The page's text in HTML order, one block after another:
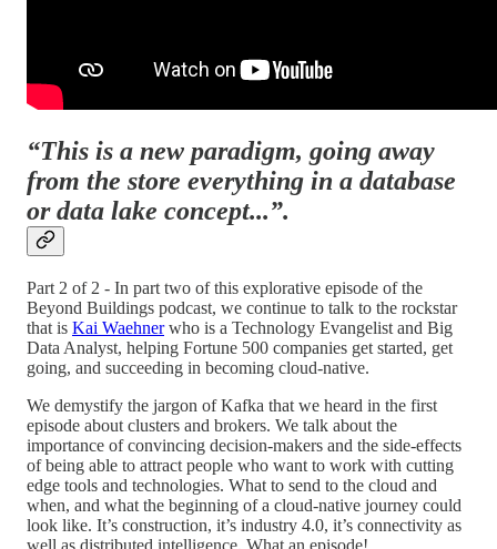
“This is a new paradigm, going away
from the store everything in a database
or data lake concept...”.
Part 2 of 2 - In part two of this explorative episode of the
Beyond Buildings podcast, we continue to talk to the rockstar
that is Kai Waehnerwho is a Technology Evangelist and Big
Data Analyst, helping Fortune 500 companies get started, get
going, and succeeding in becoming cloud-native.
We demystify the jargon of Kafka that we heard in the first
episode about clusters and brokers. We talk about the
importance of convincing decision-makers and the side-effects
of being able to attract people who want to work with cutting
edge tools and technologies. What to send to the cloud and
when, and what the beginning of a cloud-native journey could
look like. It’s construction, it’s industry 4.0, it’s connectivity as